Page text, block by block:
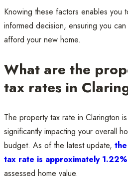
Knowing these factors enables you
informed decision, ensuring you
afford your new home.
What are the
tax rates in
The property tax rate in Clarington
significantly impacting your overall
budget. As of the latest update,
tax rate is approximately 1.22%
assessed home value.